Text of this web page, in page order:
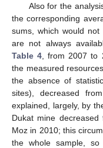
Also for the
the corresponding
sums, which would
are not always
Table 4 , from 2007
the measured
the absence of
sites), decreased
explained, largely, by
Dukat mine
Moz in 2010; this
the whole sample,